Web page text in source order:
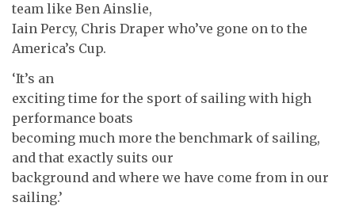
team like Ben Ainslie,
Iain Percy, Chris Draper who’ve gone on to the
America’s Cup.
‘It’s an
exciting time for the sport of sailing with high
performance boats
becoming much more the benchmark of sailing,
and that exactly suits our
background and where we have come from in our
sailing.’